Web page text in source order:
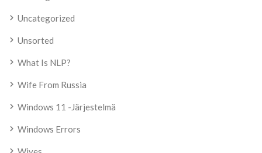
Uncategorized
Unsorted
What Is NLP?
Wife From Russia
Windows 11 -järjestelmä
Windows Errors